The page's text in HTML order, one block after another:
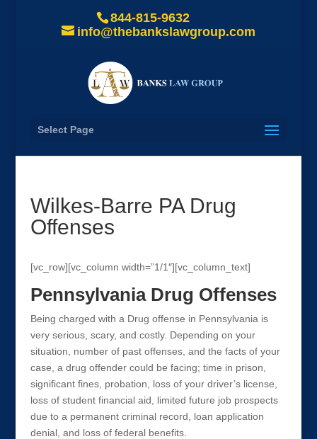
844-815-9632
info@thebankslawgroup.com
Select Page
Wilkes-Barre PA Drug
Offenses
[vc_row][vc_column width=”1/1″][vc_column_text]
Pennsylvania Drug Offenses
Being charged with a Drug offense in Pennsylvania is
very serious, scary, and costly. Depending on your
situation, number of past offenses, and the facts of your
case, a drug offender could be facing; time in prison,
significant fines, probation, loss of your driver’s license,
loss of student financial aid, limited future job prospects
due to a permanent criminal record, loan application
denial, and loss of federal benefits.